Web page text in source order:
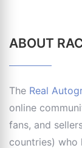
ABOUT
The Real
online
fans, and
countries) who